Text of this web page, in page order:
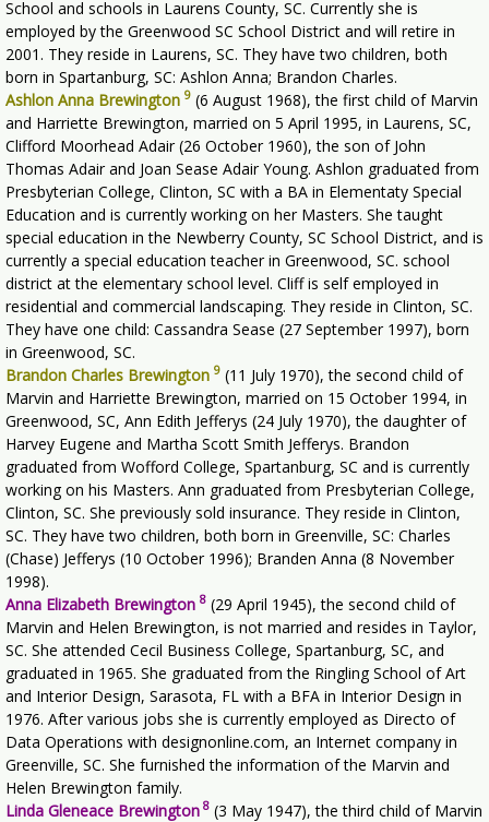
School and schools in Laurens County, SC. Currently she is
employed by the Greenwood SC School District and will retire in
2001. They reside in Laurens, SC. They have two children, both
born in Spartanburg, SC: Ashlon Anna; Brandon Charles.
Ashlon Anna Brewington 9 (6 August 1968), the first child of Marvin
and Harriette Brewington, married on 5 April 1995, in Laurens, SC,
Clifford Moorhead Adair (26 October 1960), the son of John
Thomas Adair and Joan Sease Adair Young. Ashlon graduated from
Presbyterian College, Clinton, SC with a BA in Elementaty Special
Education and is currently working on her Masters. She taught
special education in the Newberry County, SC School District, and is
currently a special education teacher in Greenwood, SC. school
district at the elementary school level. Cliff is self employed in
residential and commercial landscaping. They reside in Clinton, SC.
They have one child: Cassandra Sease (27 September 1997), born
in Greenwood, SC.
Brandon Charles Brewington 9 (11 July 1970), the second child of
Marvin and Harriette Brewington, married on 15 October 1994, in
Greenwood, SC, Ann Edith Jefferys (24 July 1970), the daughter of
Harvey Eugene and Martha Scott Smith Jefferys. Brandon
graduated from Wofford College, Spartanburg, SC and is currently
working on his Masters. Ann graduated from Presbyterian College,
Clinton, SC. She previously sold insurance. They reside in Clinton,
SC. They have two children, both born in Greenville, SC: Charles
(Chase) Jefferys (10 October 1996); Branden Anna (8 November
1998).
Anna Elizabeth Brewington 8 (29 April 1945), the second child of
Marvin and Helen Brewington, is not married and resides in Taylor,
SC. She attended Cecil Business College, Spartanburg, SC, and
graduated in 1965. She graduated from the Ringling School of Art
and Interior Design, Sarasota, FL with a BFA in Interior Design in
1976. After various jobs she is currently employed as Directo of
Data Operations with designonline.com, an Internet company in
Greenville, SC. She furnished the information of the Marvin and
Helen Brewington family.
Linda Gleneace Brewington 8 (3 May 1947), the third child of Marvin